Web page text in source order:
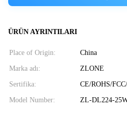
ÜRÜN AYRINTILARI
Place of Origin: China
Marka adı: ZLONE
Sertifika: CE/ROHS/
Model Number: ZL-DL224-